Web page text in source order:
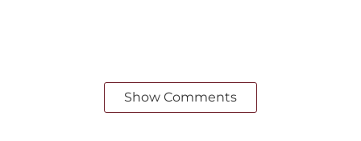
Show Comments